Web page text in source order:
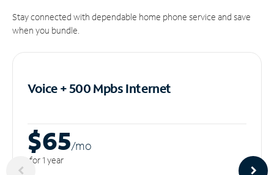
Stay connected with dependable home phone service and save
when you bundle.
Voice + 500 MpbsInternet
$65/mo
for 1 year